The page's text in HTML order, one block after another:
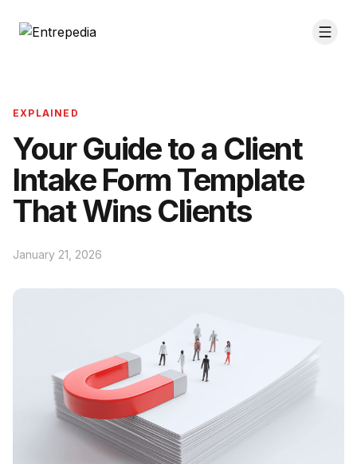
EXPLAINED
Your Guide to a Client
Intake Form Template
That Wins Clients
January 21, 2026